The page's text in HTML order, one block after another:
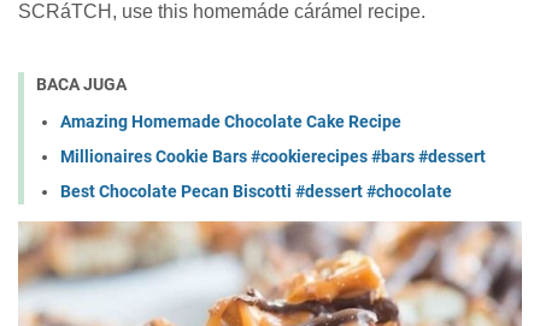
SCRáTCH, uѕе thіѕ homemáde cárámel recipe.
BACA JUGA
Amazing Homemade Chocolate Cake Recipe
Millionaires Cookie Bars #cookierecipes #bars #dessert
Best Chocolate Pecan Biscotti #dessert #chocolate